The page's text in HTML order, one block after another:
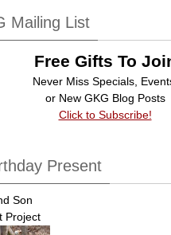
dI
n
Mailing List
Free Gifts To
Never Miss Specials,
or New GKG Blog Posts
Click to Subscribe!
Present
Son
Project